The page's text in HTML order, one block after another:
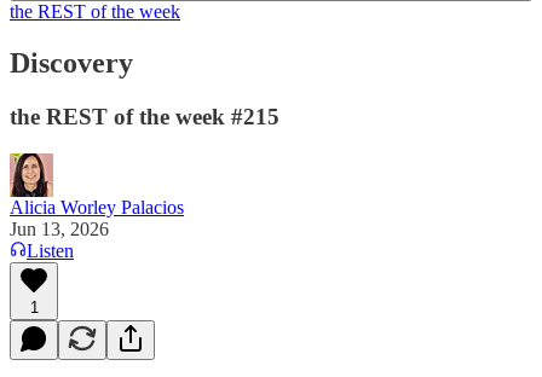
the REST of the week
Discovery
the REST of the week #215
Alicia Worley Palacios
Jun 13, 2026
Listen
1